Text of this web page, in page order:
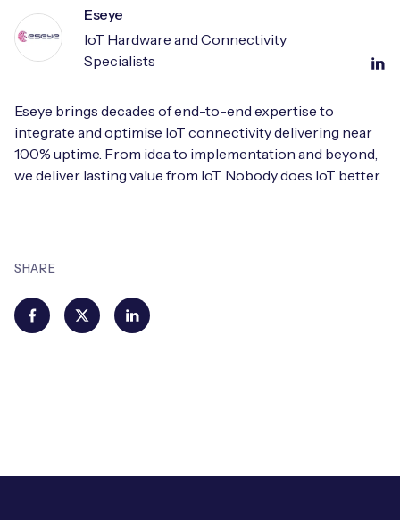
SHARE
Eseye
IoT Hardware and Connectivity
Specialists
Eseye brings decades of end-to-end expertise to
integrate and optimise IoT connectivity delivering near
100% uptime. From idea to implementation and beyond,
we deliver lasting value from IoT. Nobody does IoT better.